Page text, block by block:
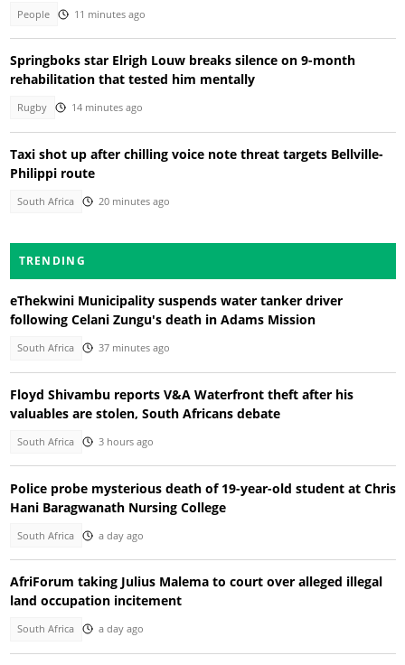
People 11 minutes ago
Springboks star Elrigh Louw breaks silence on 9-month
rehabilitation that tested him mentally
Rugby 14 minutes ago
Taxi shot up after chilling voice note threat targets Bellville-
Philippi route
South Africa 20 minutes ago
TRENDING
eThekwini Municipality suspends water tanker driver
following Celani Zungu's death in Adams Mission
South Africa 37 minutes ago
Floyd Shivambu reports V&A Waterfront theft after his
valuables are stolen, South Africans debate
South Africa 3 hours ago
Police probe mysterious death of 19-year-old student at Chris
Hani Baragwanath Nursing College
South Africa a day ago
AfriForum taking Julius Malema to court over alleged illegal
land occupation incitement
South Africa a day ago